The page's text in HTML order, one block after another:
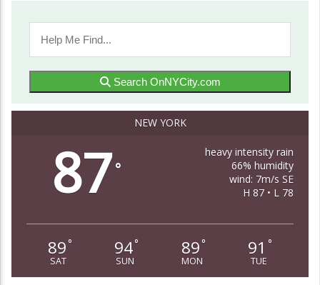
Search OnNYCity.com
NEW YORK
87°
heavy intensity rain
66% humidity
wind: 7m/s SE
H 87 • L 78
89 °
SAT
94°
SUN
89 °
MON
91 °
TUE